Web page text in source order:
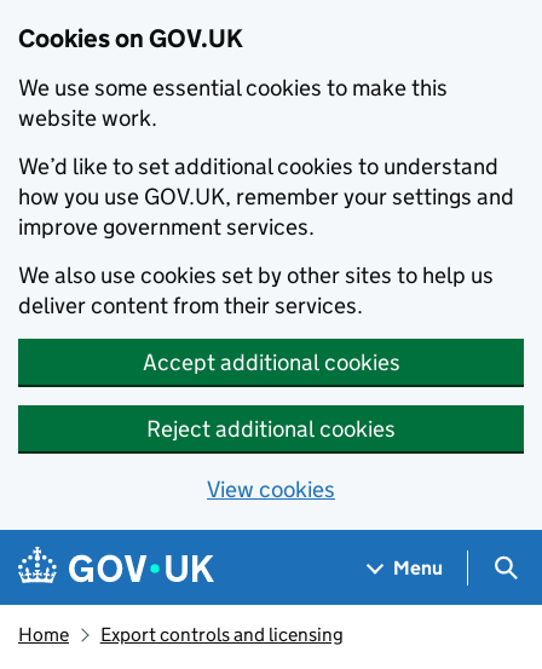
Cookies on GOV.UK
We use some essential cookies to make this
website work.
We’d like to set additional cookies to understand
how you use GOV.UK, remember your settings and
improve government services.
We also use cookies set by other sites to help us
deliver content from their services.
Accept additional cookies
Reject additional cookies
View cookies
Skip to main content
Navigation menu
Menu
Home Export controls and licensing